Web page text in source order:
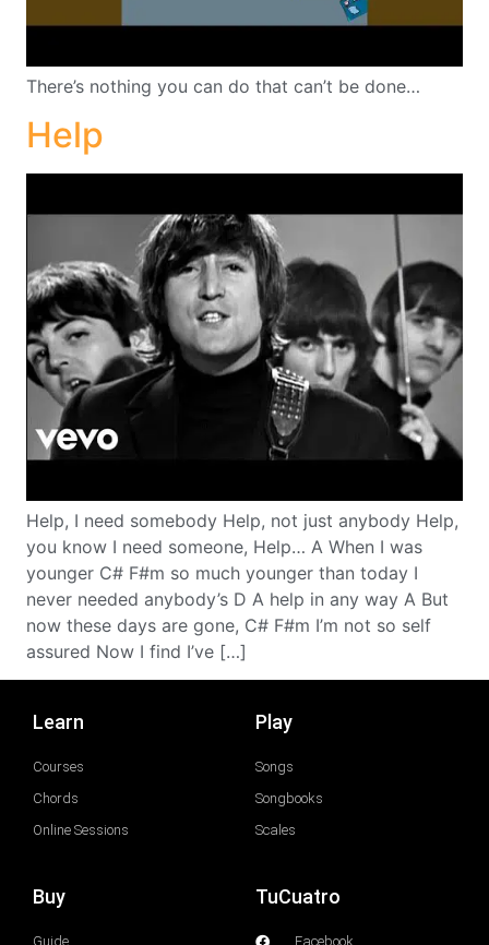
There’s nothing you can do that can’t be done…
Help
Help, I need somebody Help, not just anybody Help,
you know I need someone, Help… A When I was
younger C# F#m so much younger than today I
never needed anybody’s D A help in any way A But
now these days are gone, C# F#m I’m not so self
assured Now I find I’ve […]
Learn
Courses
Chords
Online Sessions
Play
Songs
Songbooks
Scales
Buy
Guide
TuCuatro
Facebook